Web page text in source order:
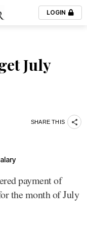
LOGIN
July
SHARE THIS
payment of
the month of July